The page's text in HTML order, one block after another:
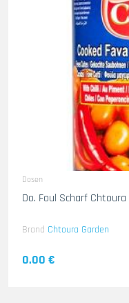
Dosen
Do. Foul Scharf
Brand Chtoura Garden
0.00 €